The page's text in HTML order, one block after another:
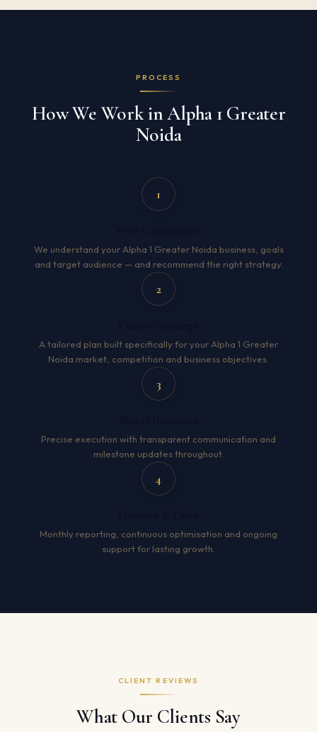
PROCESS
How We Work in Alpha 1 Greater
Noida
1
We understand your Alpha 1 Greater Noida business, goals
and target audience — and recommend the right strategy.
2
A tailored plan built specifically for your Alpha 1 Greater
Noida market, competition and business objectives.
3
Precise execution with transparent communication and
milestone updates throughout.
4
Monthly reporting, continuous optimisation and ongoing
support for lasting growth.
CLIENT REVIEWS
What Our Clients Say